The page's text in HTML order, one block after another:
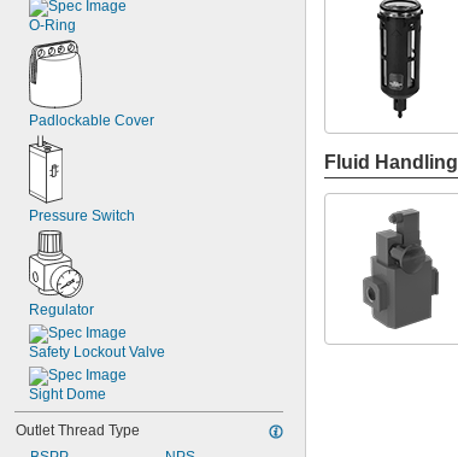
O-Ring
Padlockable Cover
Pressure Switch
Regulator
Safety Lockout Valve
Sight Dome
Outlet Thread Type
Fluid Handling